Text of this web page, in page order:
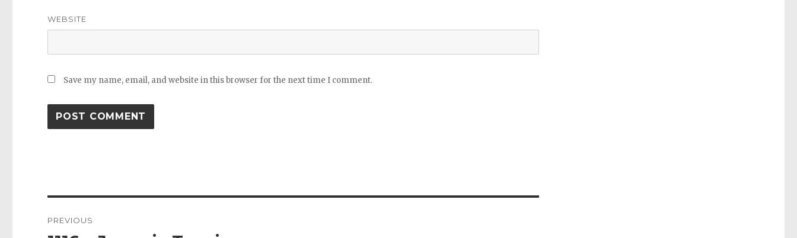
WEBSITE
Save my name, email, and website in this browser for the next time I comment.
PREVIOUS